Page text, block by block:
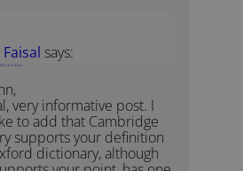
Faisal says:
at 5:18 pm
very informative post. I
to add that Cambridge
supports your definition
dictionary, although